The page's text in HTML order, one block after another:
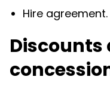
Hire agreement.
Discounts